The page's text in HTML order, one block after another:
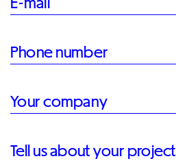
Phone number
Your company
Tell us about your project